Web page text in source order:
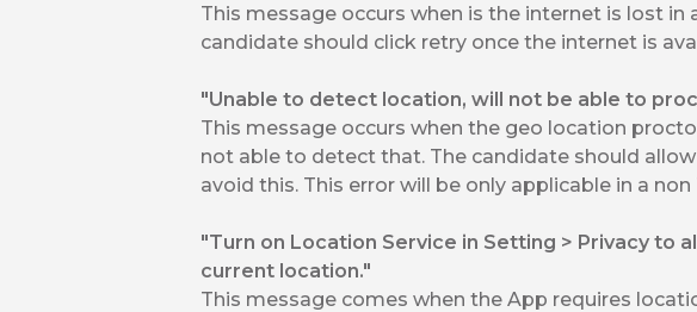
This message occurs when is the internet is lost in
candidate should click retry once the internet is
"Unable to detect location, will not be able to
This message occurs when the geo location
not able to detect that. The candidate should
avoid this. This error will be only applicable in a
"Turn on Location Service in Setting > Privacy to
current location."
This message comes when the App requires